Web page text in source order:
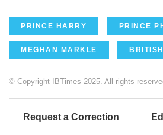
PRINCE HARRY PRINCE
MEGHAN MARKLE
© Copyright IBTimes 2025. All rights
Request a Correction